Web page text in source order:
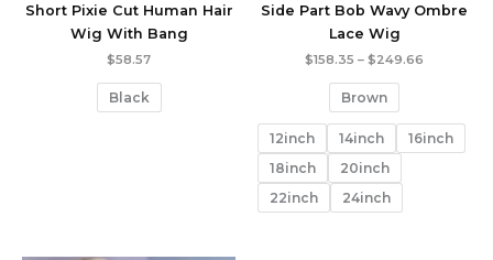
Short Pixie Cut Human Hair
Wig With Bang
$58.57
Black
Side Part Bob Wavy Ombre
Lace Wig
$158.35 – $249.66
$249.66
Brown
12inch 14inch
16inch
18inch
20inch
22inch
24inch